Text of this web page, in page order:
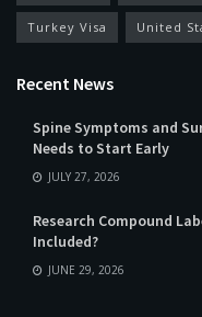
Turkey Visa United
Recent News
Spine Symptoms and
Needs to Start Early
JULY 27, 2026
Research Compound
Included?
JUNE 29, 2026